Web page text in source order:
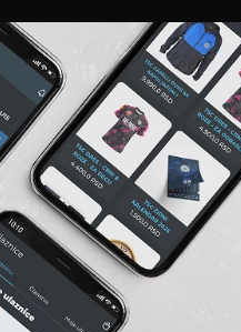
TICKETS ACCREDITATION CLUB